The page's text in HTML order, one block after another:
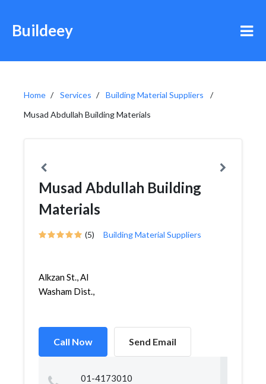
Buildeey
Home Services
Building Material Suppliers
Musad Abdullah Building Materials
Musad Abdullah Building
Materials
(5) Building Material Suppliers
Alkzan St., Al
Washam Dist.,
Call Now Send Email
01-4173010